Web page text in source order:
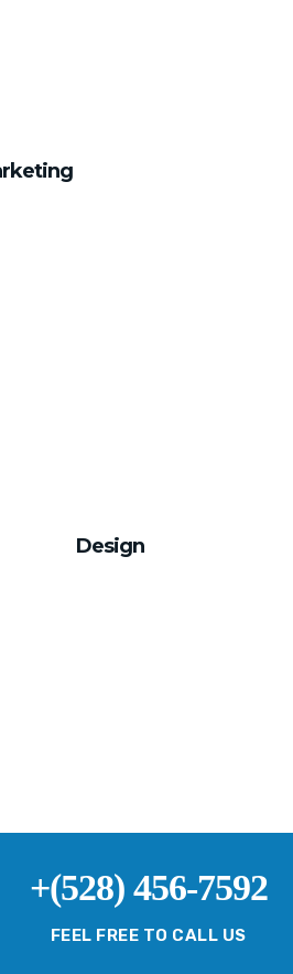
Design
+(528) 456-7592
FEEL FREE TO CALL US